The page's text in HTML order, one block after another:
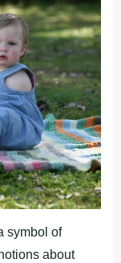
symbol of
about